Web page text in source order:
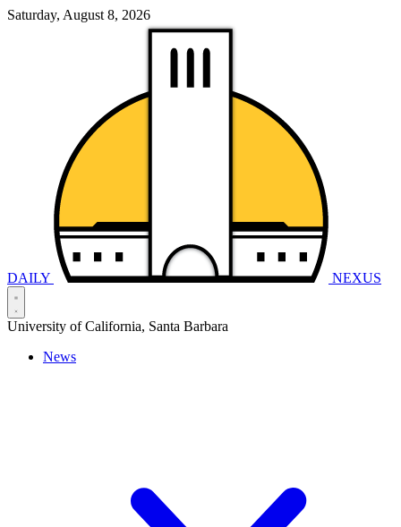
Saturday, August 8, 2026
DAILY NEXUS
University of California, Santa Barbara
News